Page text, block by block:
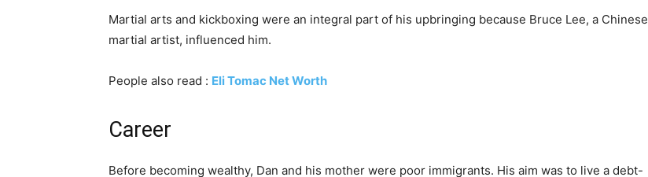
Martial arts and kickboxing were an integral part of his upbringing because Bruce Lee, a Chinese
martial artist, influenced him.
People also read : Eli Tomac Net Worth
Career
Before becoming wealthy, Dan and his mother were poor immigrants. His aim was to live a debt-